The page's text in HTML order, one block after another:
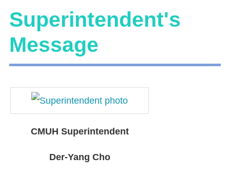
Superintendent's
Message
CMUH Superintendent
Der-Yang Cho